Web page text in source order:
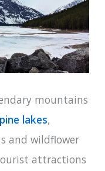
mountains
lakes,
and wildflower
attractions